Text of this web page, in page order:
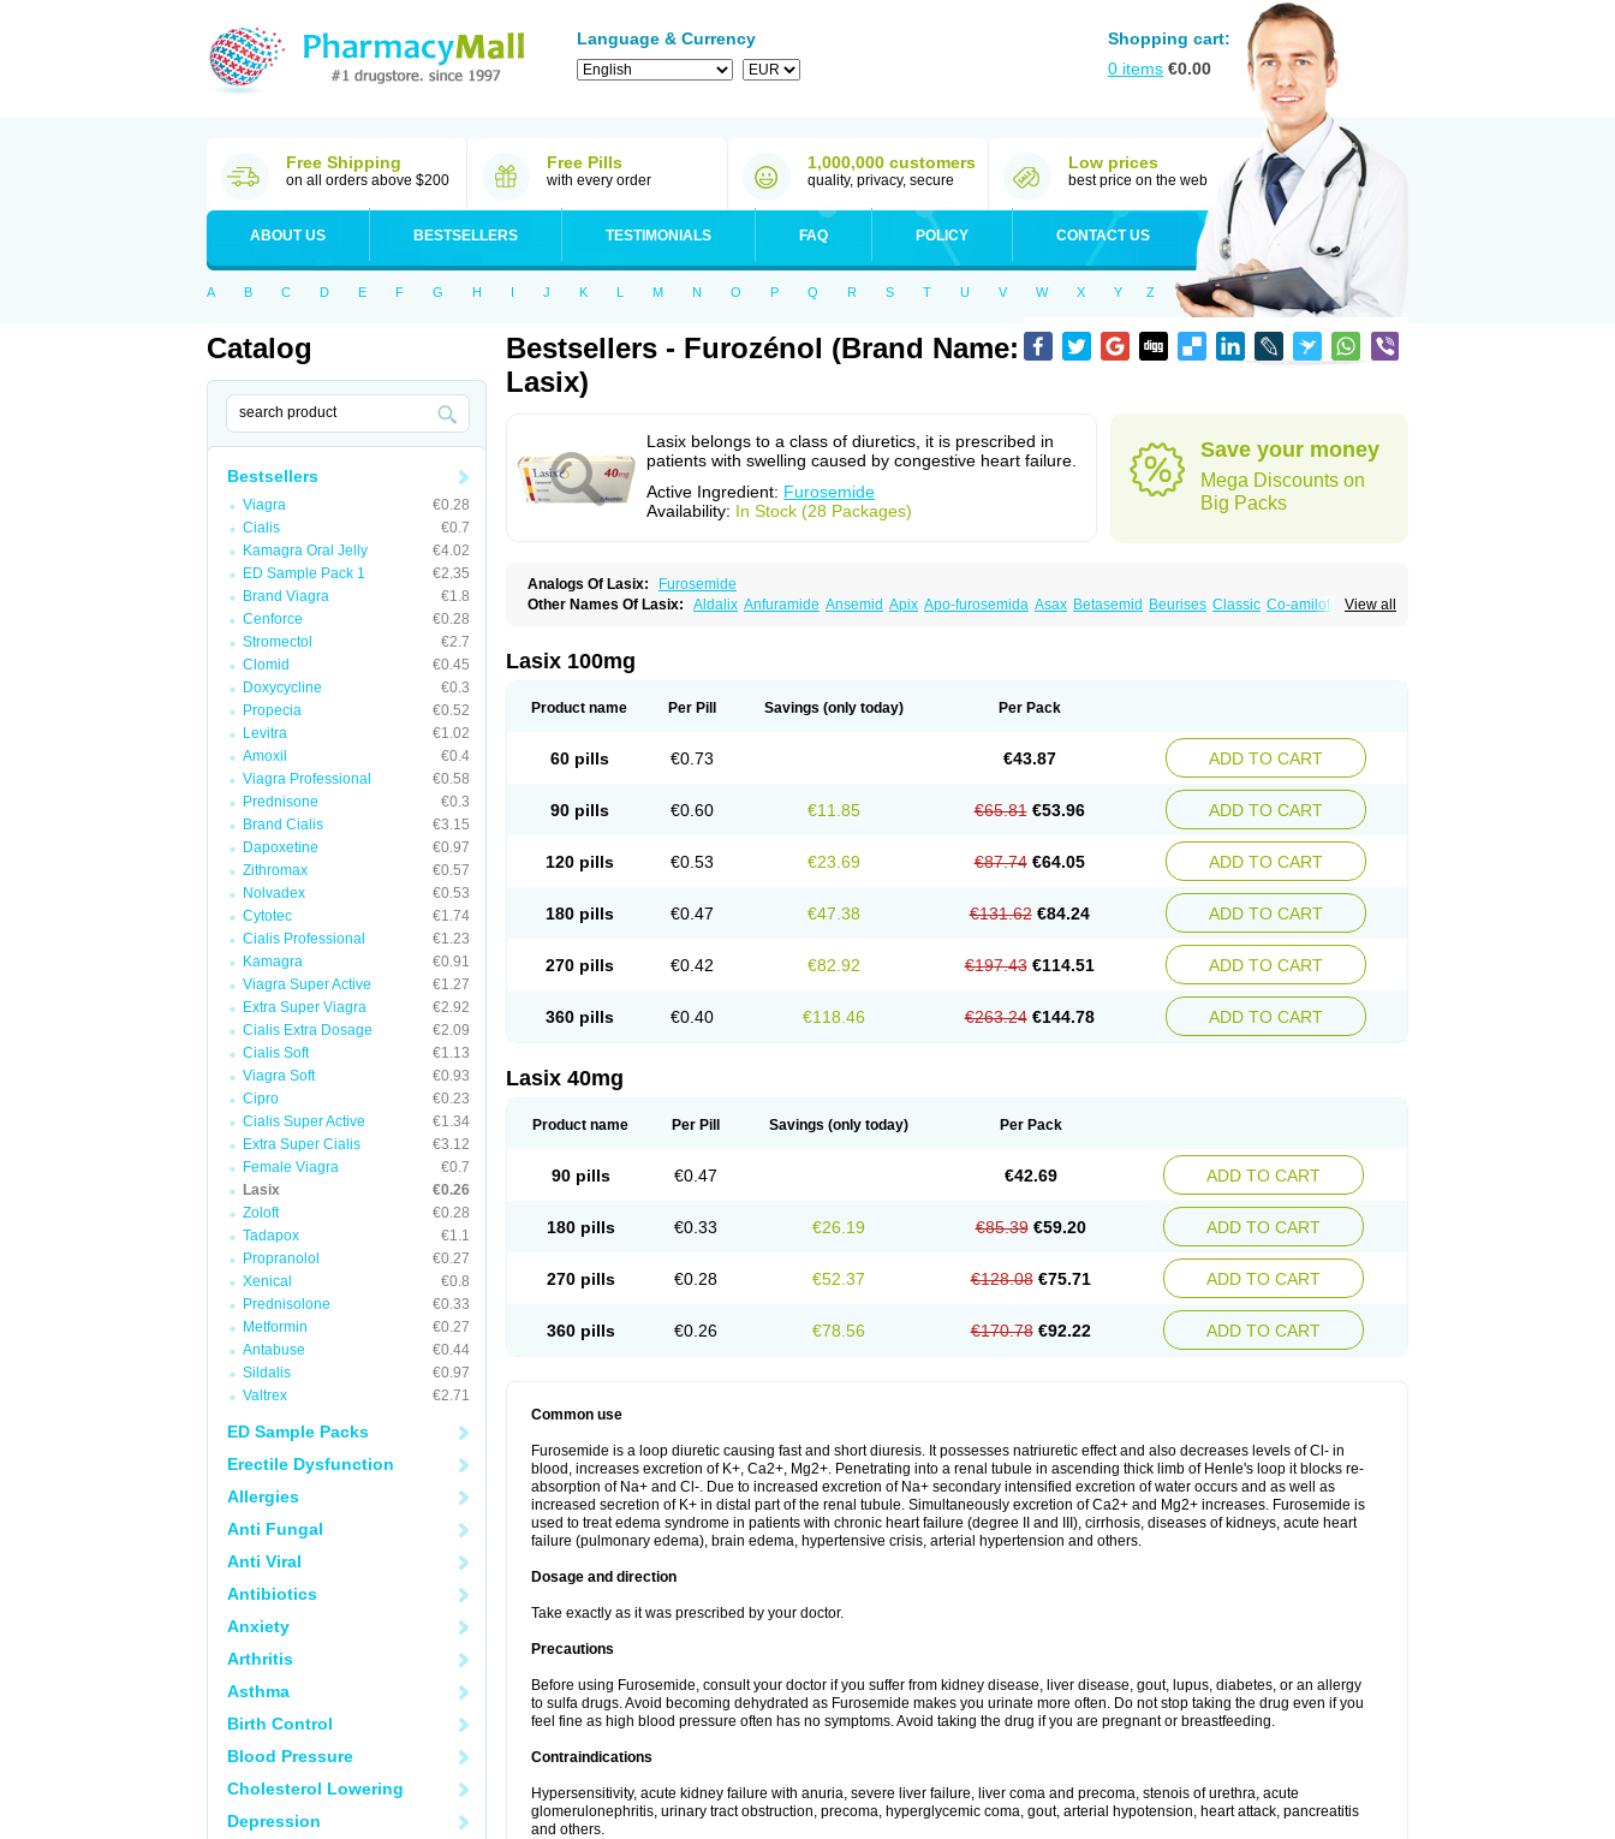
Language & Currency
Shopping cart:
0 items €0.00
Free Shipping
on all orders above $200
Free Pills
with every order
1,000,000 customers
quality, privacy, secure
Low prices
best price on the web
ABOUT US BESTSELLERS TESTIMONIALS FAQ POLICY CONTACT US
A B C D E F G H I J K L M N O P Q R S T U V W X Y Z
Catalog
Bestsellers
Viagra
€0.28
Cialis
€0.7
Kamagra Oral Jelly
€4.02
ED Sample Pack 1
€2.35
Brand Viagra
€1.8
Cenforce
€0.28
Stromectol
€2.7
Clomid
€0.45
Doxycycline
€0.3
Propecia
€0.52
Levitra
€1.02
Amoxil
€0.4
Viagra Professional
€0.58
Prednisone
€0.3
Brand Cialis
€3.15
Dapoxetine
€0.97
Zithromax
€0.57
Nolvadex
€0.53
Cytotec
€1.74
Cialis Professional
€1.23
Kamagra
€0.91
Viagra Super Active
€1.27
Extra Super Viagra
€2.92
Cialis Extra Dosage
€2.09
Cialis Soft
€1.13
Viagra Soft
€0.93
Cipro
€0.23
Cialis Super Active
€1.34
Extra Super Cialis
€3.12
Female Viagra
€0.7
Lasix
€0.26
Zoloft
€0.28
Tadapox
€1.1
Propranolol
€0.27
Xenical
€0.8
Prednisolone
€0.33
Metformin
€0.27
Antabuse
€0.44
Sildalis
€0.97
Valtrex
€2.71
ED Sample Packs
Erectile Dysfunction
Allergies
Anti Fungal
Anti Viral
Antibiotics
Anxiety
Arthritis
Asthma
Birth Control
Blood Pressure
Cholesterol Lowering
Depression
Bestsellers - Furozénol (Brand Name:
Lasix)
Lasix belongs to a class of diuretics, it is prescribed in
patients with swelling caused by congestive heart failure.
Active Ingredient: Furosemide
Availability: In Stock (28 Packages)
Save your money
Mega Discounts on
Big Packs
Analogs Of Lasix:
Furosemide
View all
Other Names Of Lasix: Aldalix Anfuramide Ansemid Apix Apo-furosemida Asax Betasemid Beurises Classic Co-amilofruse
Fruco Frudix Frusamil
Furagrand Furanthril
Furosemek Furosemide olamine Furoser Furosetron Furosix Furosoral Furospir
Naclex Nadis Nuriban Oedemex
Opolam Osyrol lasix Pharmix Salurex Salurin Sanwa kagaku Silax Sinedem
Spiro-d-tablinen
Lasix 100mg
Product name Per Pill Savings (only today) Per Pack
60 pills €0.73 €43.87 ADD TO CART
90 pills €0.60 €11.85 €65.81 €53.96 ADD TO CART
120 pills €0.53 €23.69 €87.74 €64.05 ADD TO CART
180 pills €0.47 €47.38 €131.62 €84.24 ADD TO CART
270 pills €0.42 €82.92 €197.43 €114.51 ADD TO CART
360 pills €0.40 €118.46 €263.24 €144.78 ADD TO CART
Lasix 40mg
Product name Per Pill Savings (only today) Per Pack
90 pills €0.47 €42.69 ADD TO CART
180 pills €0.33 €26.19 €85.39 €59.20 ADD TO CART
270 pills €0.28 €52.37 €128.08 €75.71 ADD TO CART
360 pills €0.26 €78.56 €170.78 €92.22 ADD TO CART
Common use
Furosemide is a loop diuretic causing fast and short diuresis. It possesses natriuretic effect and also decreases levels of Cl- in
blood, increases excretion of K+, Ca2+, Mg2+. Penetrating into a renal tubule in ascending thick limb of Henle's loop it blocks re-
absorption of Na+ and Cl-. Due to increased excretion of Na+ secondary intensified excretion of water occurs and as well as
increased secretion of K+ in distal part of the renal tubule. Simultaneously excretion of Ca2+ and Mg2+ increases. Furosemide is
used to treat edema syndrome in patients with chronic heart failure (degree II and III), cirrhosis, diseases of kidneys, acute heart
failure (pulmonary edema), brain edema, hypertensive crisis, arterial hypertension and others.
Dosage and direction
Take exactly as it was prescribed by your doctor.
Precautions
Before using Furosemide, consult your doctor if you suffer from kidney disease, liver disease, gout, lupus, diabetes, or an allergy
to sulfa drugs. Avoid becoming dehydrated as Furosemide makes you urinate more often. Do not stop taking the drug even if you
feel fine as high blood pressure often has no symptoms. Avoid taking the drug if you are pregnant or breastfeeding.
Contraindications
Hypersensitivity, acute kidney failure with anuria, severe liver failure, liver coma and precoma, stenois of urethra, acute
glomerulonephritis, urinary tract obstruction, precoma, hyperglycemic coma, gout, arterial hypotension, heart attack, pancreatitis
and others.